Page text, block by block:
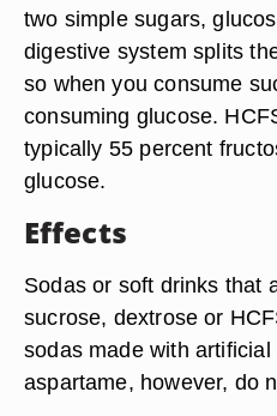
two simple sugars,
digestive system splits
so when you consume
consuming glucose.
typically 55 percent
glucose.
Effects
Sodas or soft drinks that
sucrose, dextrose or
sodas made with
aspartame, however, do